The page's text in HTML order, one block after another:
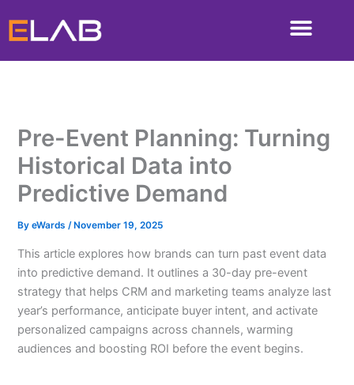
Pre-Event Planning: Turning
Historical Data into
Predictive Demand
ByeWards/ November 19, 2025
This article explores how brands can turn past event data
into predictive demand. It outlines a 30-day pre-event
strategy that helps CRM and marketing teams analyze last
year’s performance, anticipate buyer intent, and activate
personalized campaigns across channels, warming
audiences and boosting ROI before the event begins.